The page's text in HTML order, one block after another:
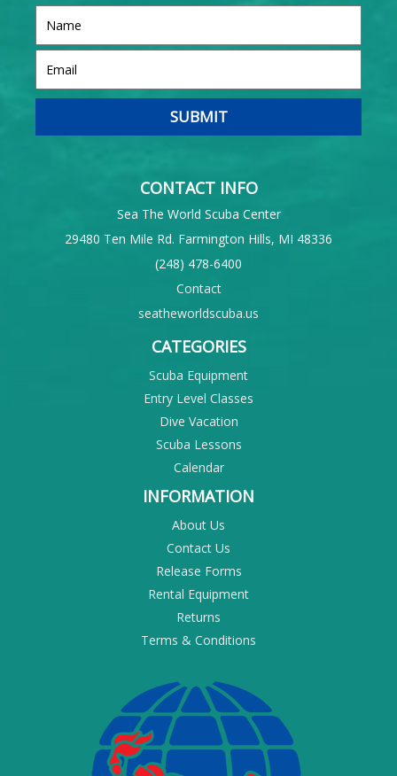
CONTACT INFO
Sea The World Scuba Center
29480 Ten Mile Rd. Farmington Hills, MI 48336
(248) 478-6400
Contact
seatheworldscuba.us
CATEGORIES
Scuba Equipment
Entry Level Classes
Dive Vacation
Scuba Lessons
Calendar
INFORMATION
About Us
Contact Us
Release Forms
Rental Equipment
Returns
Terms & Conditions